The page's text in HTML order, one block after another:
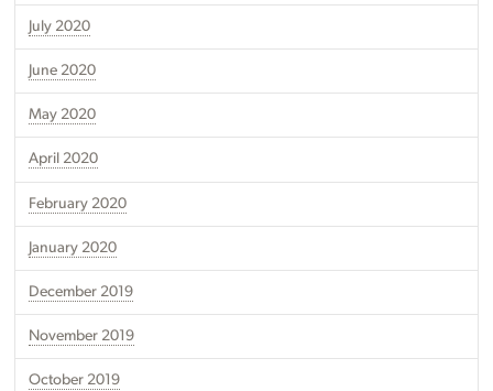
July 2020
June 2020
May 2020
April 2020
February 2020
January 2020
December 2019
November 2019
October 2019